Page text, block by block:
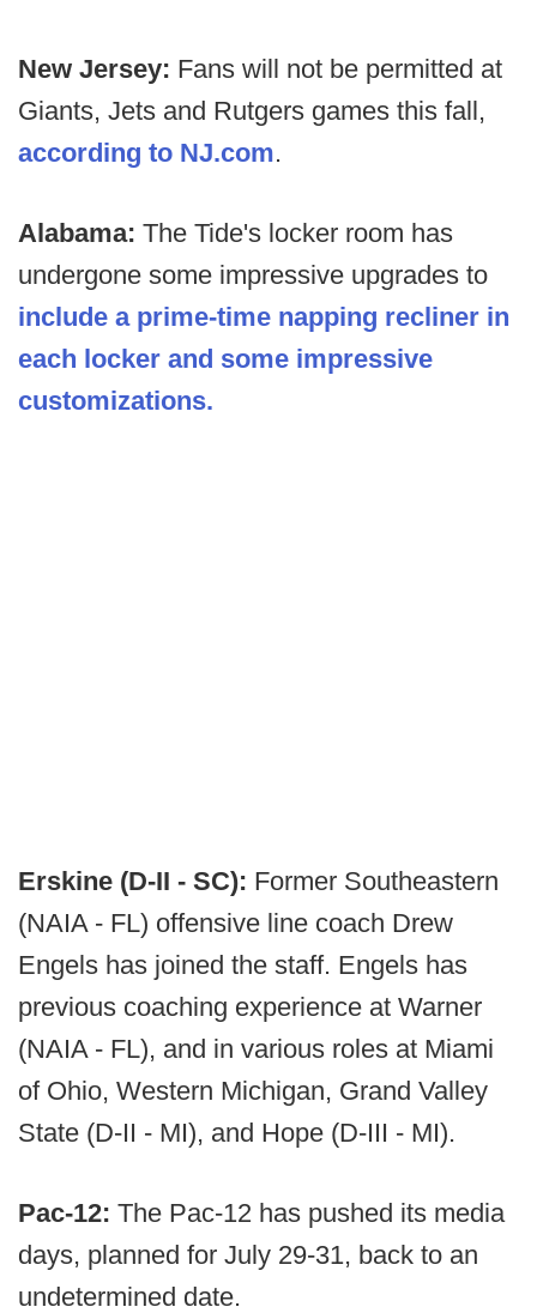
New Jersey: Fans will not be permitted at
Giants, Jets and Rutgers games this fall,
according to NJ.com.
Alabama: The Tide's locker room has
undergone some impressive upgrades to
include a prime-time napping recliner in
each locker and some impressive
customizations.
Erskine (D-II - SC): Former Southeastern
(NAIA - FL) offensive line coach Drew
Engels has joined the staff. Engels has
previous coaching experience at Warner
(NAIA - FL), and in various roles at Miami
of Ohio, Western Michigan, Grand Valley
State (D-II - MI), and Hope (D-III - MI).
Pac-12: The Pac-12 has pushed its media
days, planned for July 29-31, back to an
undetermined date.